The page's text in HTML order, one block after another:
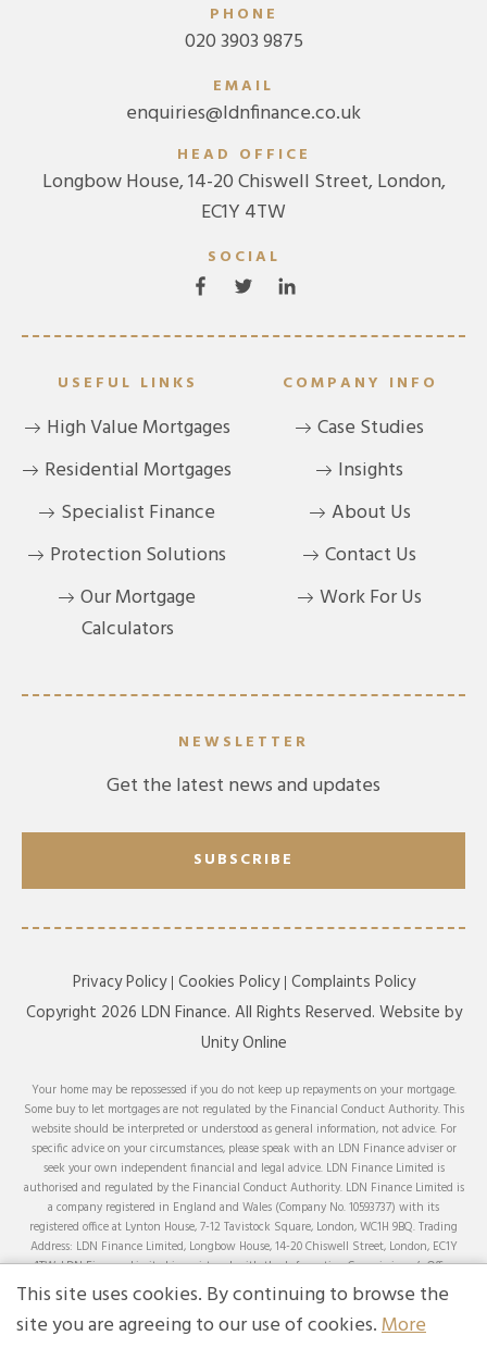
PHONE
020 3903 9875
EMAIL
enquiries@ldnfinance.co.uk
HEAD OFFICE
Longbow House, 14-20 Chiswell Street, London,
EC1Y 4TW
SOCIAL
USEFUL LINKS
High Value Mortgages
Residential Mortgages
Specialist Finance
Protection Solutions
Our Mortgage
Calculators
COMPANY INFO
Case Studies
Insights
About Us
Contact Us
Work For Us
NEWSLETTER
Get the latest news and updates
SUBSCRIBE
Privacy Policy Cookies Policy Complaints Policy
Copyright 2026 LDN Finance. All Rights Reserved. Website by
Unity Online
Your home may be repossessed if you do not keep up repayments on your mortgage.
Some buy to let mortgages are not regulated by the Financial Conduct Authority. This
website should be interpreted or understood as general information, not advice. For
specific advice on your circumstances, please speak with an LDN Finance adviser or
seek your own independent financial and legal advice. LDN Finance Limited is
authorised and regulated by the Financial Conduct Authority. LDN Finance Limited is
a company registered in England and Wales (Company No. 10593737) with its
registered office at Lynton House, 7-12 Tavistock Square, London, WC1H 9BQ. Trading
Address: LDN Finance Limited, Longbow House, 14-20 Chiswell Street, London, EC1Y
4TW. LDN Finance Limited is registered with the Information Commissioner’s Office
(ICO), registration number ZA231707.
We can advise on and arrange mortgages from a comprehensive range of lenders across
the whole of the market, except for products that can only be obtained by applying
This site uses cookies. By continuing to browse the
site you are agreeing to our use of cookies.More